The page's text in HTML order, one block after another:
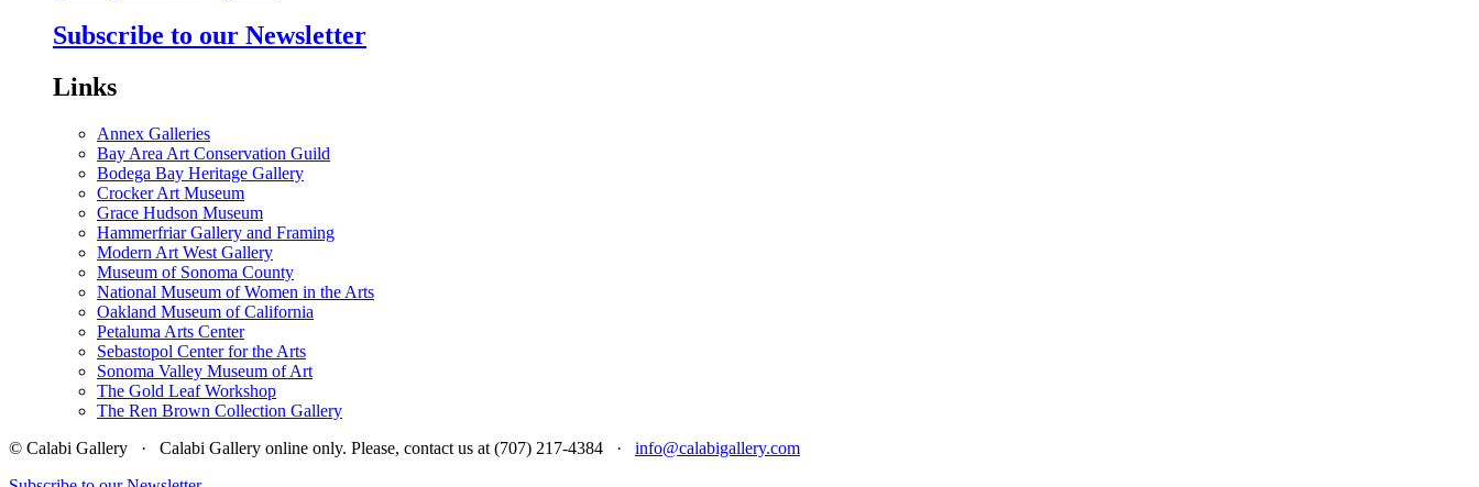
Subscribe to our Newsletter
Links
Annex Galleries
Bay Area Art Conservation Guild
Bodega Bay Heritage Gallery
Crocker Art Museum
Grace Hudson Museum
Hammerfriar Gallery and Framing
Modern Art West Gallery
Museum of Sonoma County
National Museum of Women in the Arts
Oakland Museum of California
Petaluma Arts Center
Sebastopol Center for the Arts
Sonoma Valley Museum of Art
The Gold Leaf Workshop
The Ren Brown Collection Gallery
© Calabi Gallery · Calabi Gallery online only. Please, contact us at (707) 217-4384 · info@calabigallery.com